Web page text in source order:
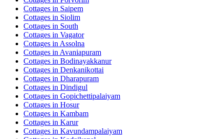
Cottages in Saipem
Cottages in Siolim
Cottages in South
Cottages in Vagator
Cottages in Assolna
Cottages in Avaniapuram
Cottages in Bodinayakkanur
Cottages in Denkanikottai
Cottages in Dharapuram
Cottages in Dindigul
Cottages in Gopichettipalaiyam
Cottages in Hosur
Cottages in Kambam
Cottages in Karur
Cottages in Kavundampalaiyam